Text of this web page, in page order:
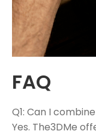
FAQ
Q1: Can I
Yes. The3DMe